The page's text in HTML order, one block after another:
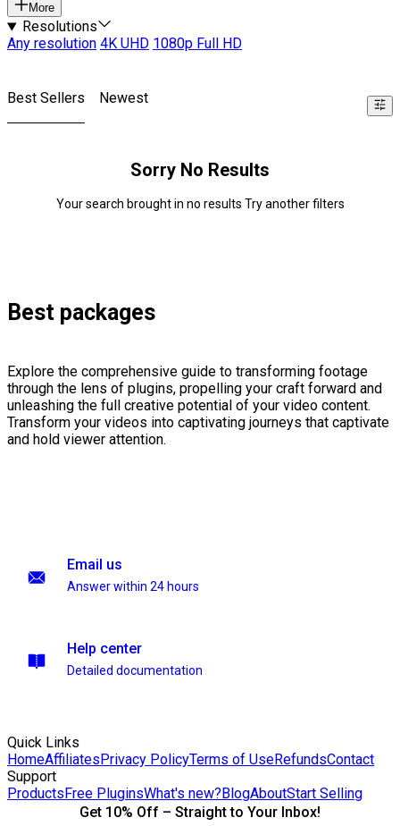
More
Resolutions
Any resolution 4K UHD 1080p Full HD
Best Sellers Newest
Sorry No Results
Your search brought in no results Try another filters
Best packages
Explore the comprehensive guide to transforming footage
through the lens of plugins, propelling your craft forward and
unleashing the full creative potential of your video content.
Transform your videos into captivating journeys that captivate
and hold viewer attention.
Email us
Answer within 24 hours
Help center
Detailed documentation
Quick Links
HomeAffiliatesPrivacy PolicyTerms of UseRefundsContact
Support
ProductsFree PluginsWhat's new?BlogAboutStart Selling
Get 10% Off – Straight to Your Inbox!